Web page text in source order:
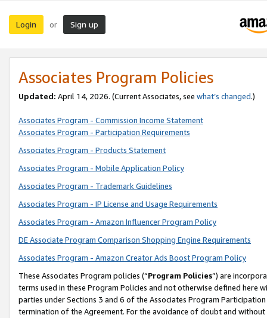
Login or Sign up
Associates Program Policies
Updated: April 14, 2026. (Current Associates, see what’s changed.)
Associates Program - Commission Income Statement
Associates Program - Participation Requirements
Associates Program - Products Statement
Associates Program - Mobile Application Policy
Associates Program - Trademark Guidelines
Associates Program - IP License and Usage Requirements
Associates Program - Amazon Influencer Program Policy
DE Associate Program Comparison Shopping Engine Requirements
Associates Program - Amazon Creator Ads Boost Program Policy
These Associates Program policies (“Program Policies”) are
terms used in these Program Policies and not otherwise defined
parties under Sections 3 and 6 of the Associates Program
termination of the Agreement. For the avoidance of doubt and